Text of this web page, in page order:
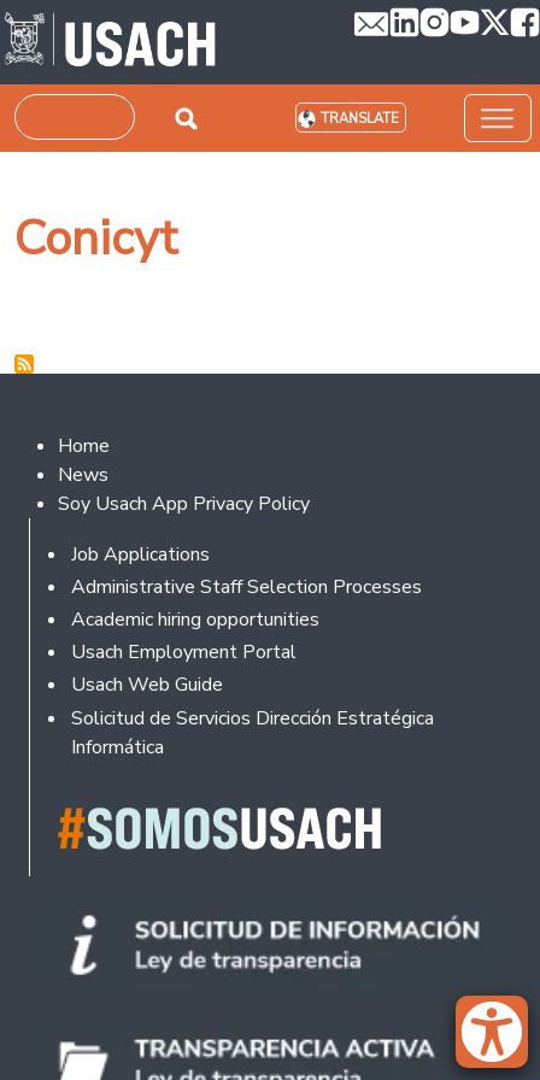
Skip to main content
Search TRANSLATE
Conicyt
Footer 2
Home
News
Soy Usach App Privacy Policy
Footer
Job Applications
Administrative Staff Selection Processes
Academic hiring opportunities
Usach Employment Portal
Usach Web Guide
Solicitud de Servicios Dirección Estratégica
Informática